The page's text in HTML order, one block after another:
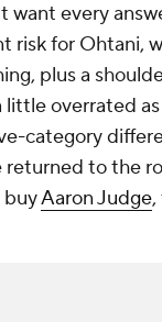
want every
risk for Ohtani,
plus a
overrated
category
to the
buyAaron Judge,